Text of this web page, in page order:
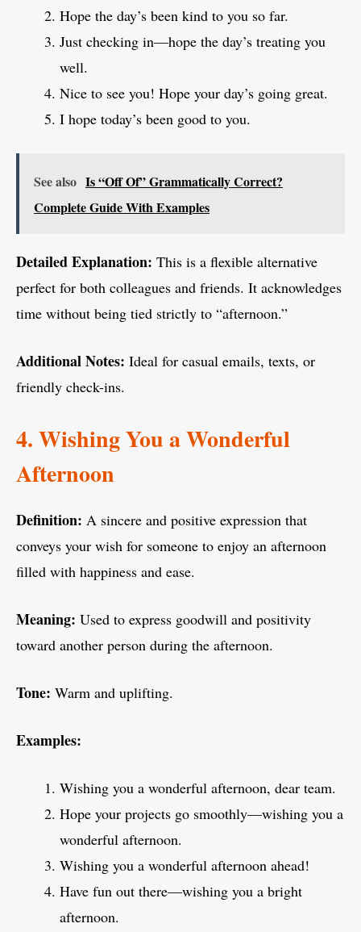
Hope the day’s been kind to you so far.
Just checking in—hope the day’s treating you
well.
Nice to see you! Hope your day’s going great.
I hope today’s been good to you.
See also Is “Off Of” Grammatically Correct?
Complete Guide With Examples
Detailed Explanation: This is a flexible alternative
perfect for both colleagues and friends. It acknowledges
time without being tied strictly to “afternoon.”
Additional Notes: Ideal for casual emails, texts, or
friendly check-ins.
4. Wishing You a Wonderful
Afternoon
Definition: A sincere and positive expression that
conveys your wish for someone to enjoy an afternoon
filled with happiness and ease.
Meaning: Used to express goodwill and positivity
toward another person during the afternoon.
Tone: Warm and uplifting.
Examples:
Wishing you a wonderful afternoon, dear team.
Hope your projects go smoothly—wishing you a
wonderful afternoon.
Wishing you a wonderful afternoon ahead!
Have fun out there—wishing you a bright
afternoon.